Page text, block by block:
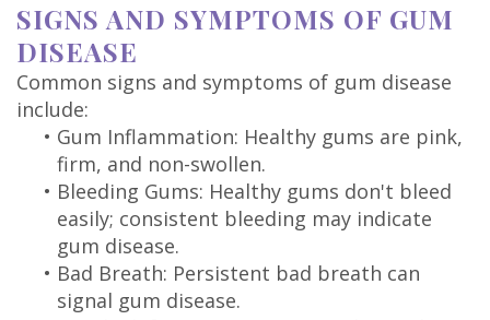
SIGNS AND SYMPTOMS OF GUM
DISEASE
Common signs and symptoms of gum disease
include:
• Gum Inflammation: Healthy gums are pink,
firm, and non-swollen.
• Bleeding Gums: Healthy gums don't bleed
easily; consistent bleeding may indicate
gum disease.
• Bad Breath: Persistent bad breath can
signal gum disease.